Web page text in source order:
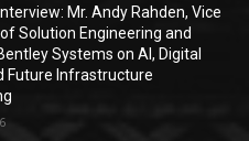
Mr. Andy Rahden, Vice
Solution Engineering and
Systems on AI, Digital
Future Infrastructure